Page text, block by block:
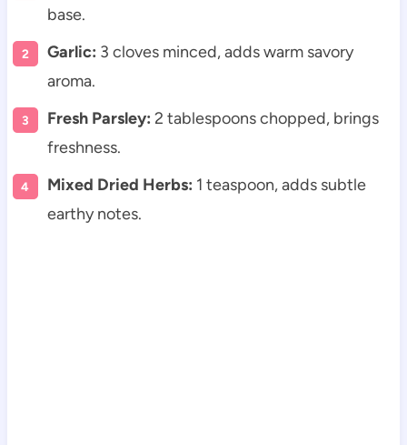
base.
Garlic: 3 cloves minced, adds warm savory
aroma.
Fresh Parsley: 2 tablespoons chopped, brings
freshness.
Mixed Dried Herbs: 1 teaspoon, adds subtle
earthy notes.